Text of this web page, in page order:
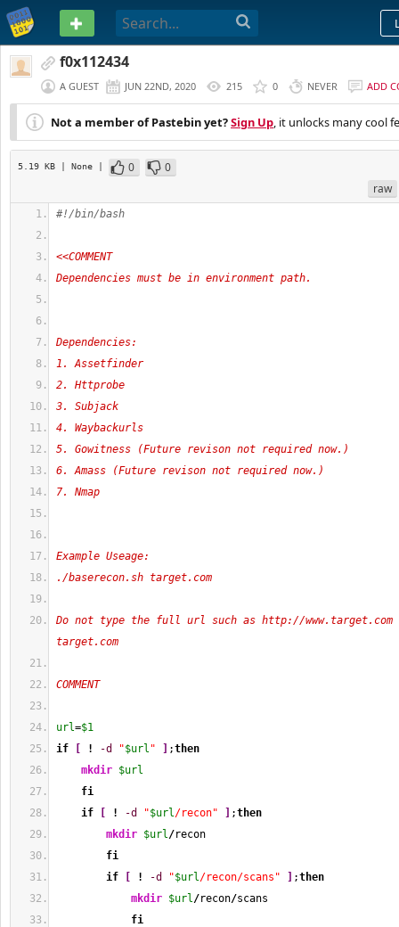
PASTEBIN
f0x112434
A GUEST JUN 22ND, 2020 215 0 NEVER ADD
Not a member of Pastebin yet?Sign Up, it unlocks many cool
5.19 KB | None | 0
0
raw
#!/bin/bash
<<COMMENT
Dependencies must be in environment path.
Dependencies:
1. Assetfinder
2. Httprobe
3. Subjack
4. Waybackurls
5. Gowitness (Future revison not required now.)
6. Amass (Future revison not required now.)
7. Nmap
Example Useage:
./baserecon.sh target.com
Do not type the full url such as http://
target.com
COMMENT
url=$1
if
! -d "$url " ;then
mkdir $url
fi
if
! -d "$url/recon" ;then
mkdir $url/recon
fi
if
! -d "$url/recon/scans" ;then
mkdir $url/recon/scans
fi